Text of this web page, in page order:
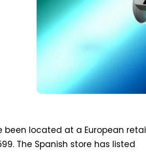
been located at a European
The Spanish store has listed